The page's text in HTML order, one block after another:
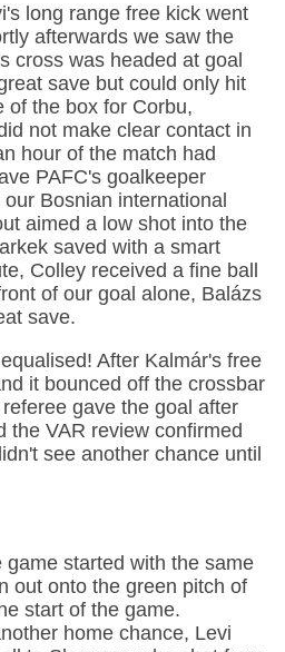
long range free kick went
afterwards we saw the
cross was headed at goal
save but could only hit
of the box for Corbu,
not make clear contact in
hour of the match had
PAFC's goalkeeper
Bosnian international
aimed a low shot into the
saved with a smart
Colley received a fine ball
of our goal alone, Balázs
save.
After Kalmár's free
it bounced off the crossbar
gave the goal after
the VAR review confirmed
see another chance until
started with the same
out onto the green pitch of
start of the game.
home chance, Levi